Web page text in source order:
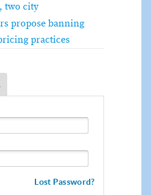
two city
propose banning
practices
Lost Password?